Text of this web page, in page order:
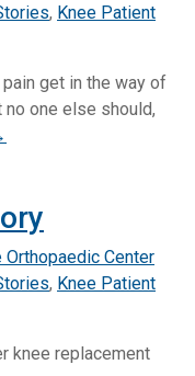
, Knee Patient
get in the way of
one else should,
Orthopaedic Center
, Knee Patient
knee replacement